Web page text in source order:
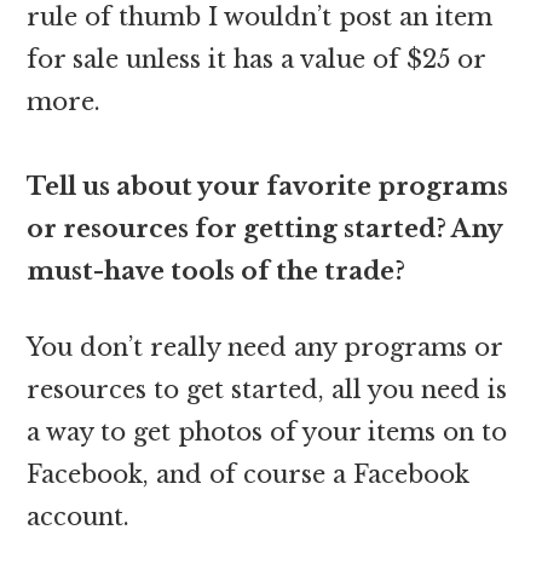
rule of thumb I wouldn’t post an item
for sale unless it has a value of $25 or
more.
Tell us about your favorite programs
or resources for getting started? Any
must-have tools of the trade?
You don’t really need any programs or
resources to get started, all you need is
a way to get photos of your items on to
Facebook, and of course a Facebook
account.